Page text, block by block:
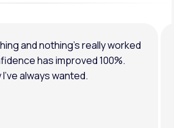
and nothing’s really worked
has improved 100%.
always wanted.